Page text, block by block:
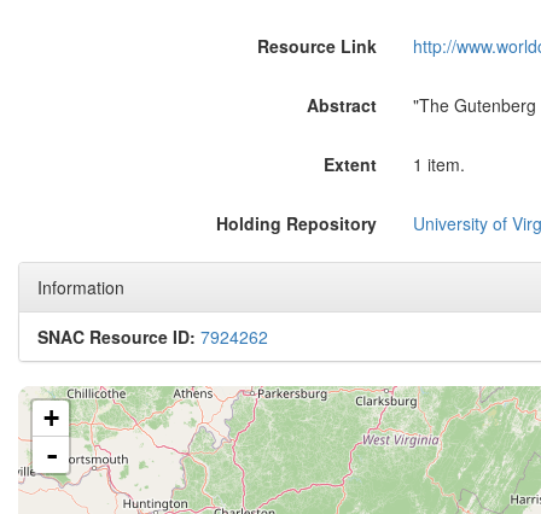
Resource Link http://
Abstract "The
Extent 1 item.
Holding Repository University of
Information
SNAC Resource ID: 7924262
+
-